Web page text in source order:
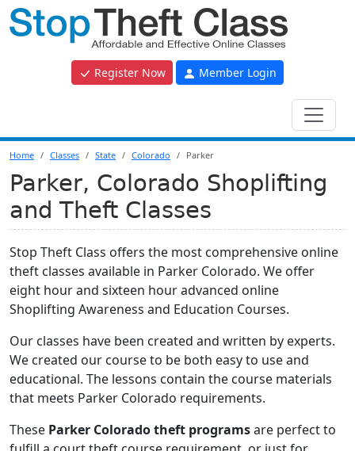
Register Now Member Login
Home Classes State Colorado Parker
Parker, Colorado Shoplifting
and Theft Classes
Stop Theft Class offers the most comprehensive online
theft classes available in Parker Colorado. We offer
eight hour and sixteen hour advanced online
Shoplifting Awareness and Education Courses.
Our classes have been created and written by experts.
We created our course to be both easy to use and
educational. The lessons contain the course materials
that meets Parker Colorado requirements.
These Parker Colorado theft programsare perfect to